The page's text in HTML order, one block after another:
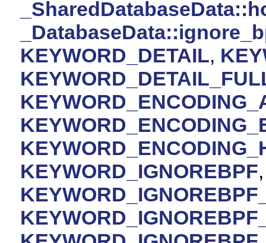
KEYWORD_DETAIL,
KEYWORD_IGNOREBPF